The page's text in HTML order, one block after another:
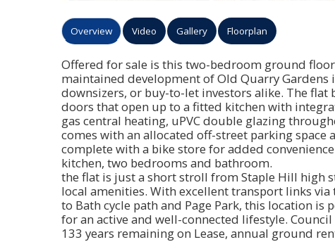
Overview Video Gallery Floorplan
Offered for sale is this two-bedroom ground
maintained development of Old Quarry
downsizers, or buy-to-let investors alike. The
doors that open up to a fitted kitchen with
gas central heating, uPVC double glazing
comes with an allocated off-street parking space
complete with a bike store for added
kitchen, two bedrooms and bathroom.
the flat is just a short stroll from Staple Hill high
local amenities. With excellent transport links via
to Bath cycle path and Page Park, this location
for an active and well-connected lifestyle. Council
133 years remaining on Lease, annual ground